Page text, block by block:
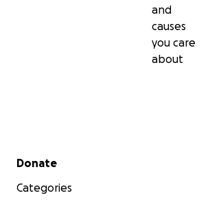
and
causes
you care
about
Secondary menu
Donate
Categories